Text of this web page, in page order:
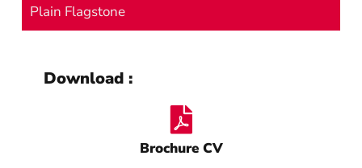
Plain Flagstone
Download :
Brochure CV